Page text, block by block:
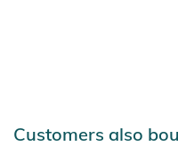
Customers also